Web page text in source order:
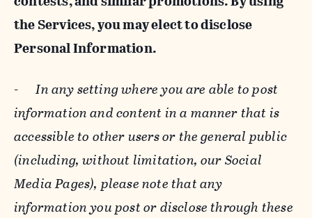
the Services, you may elect to disclose
Personal Information.
-In any setting where you are able to post
information and content in a manner that is
accessible to other users or the general public
(including, without limitation, our Social
Media Pages), please note that any
information you post or disclose through these